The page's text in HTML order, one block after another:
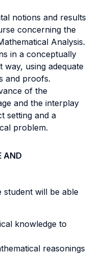
notions and results
concerning the
Analysis.
in a conceptually
using adequate
and proofs.
of the
and the interplay
setting and a
problem.
AND
will be able
knowledge to
reasonings